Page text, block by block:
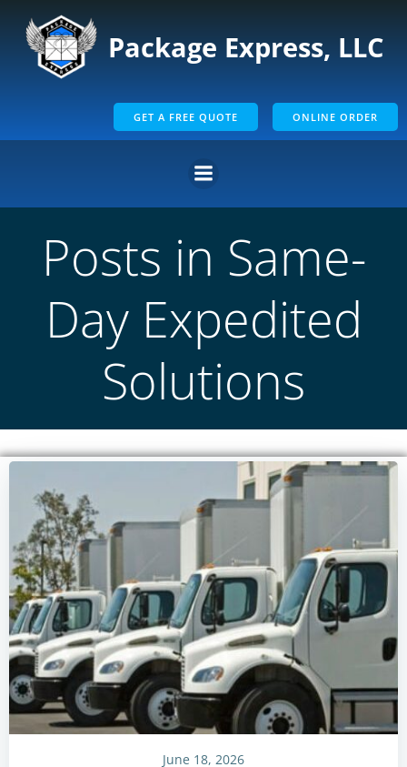
content
Package Express, LLC
GET A FREE QUOTE ONLINE ORDER
Posts in Same-
Day Expedited
Solutions
June 18, 2026